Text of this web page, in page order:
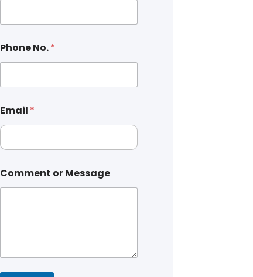
Phone No.*
Email *
Comment or Message